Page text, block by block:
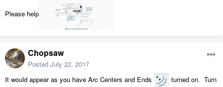
Please help
Chopsaw
Posted July 22, 2017
It would appear as you have Arc Centers and Ends
turned on. Turn